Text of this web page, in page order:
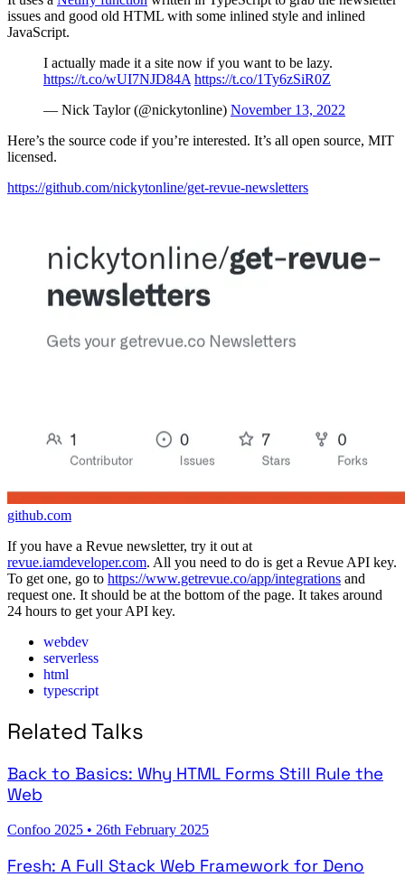
issues and good old HTML with some inlined style and inlined
JavaScript.
I actually made it a site now if you want to be lazy.
https://t.co/wUI7NJD84A https://t.co/1Ty6zSiR0Z
— Nick Taylor (@nickytonline) November 13, 2022
Here’s the source code if you’re interested. It’s all open source, MIT
licensed.
https://github.com/nickytonline/get-revue-newsletters
github.com
If you have a Revue newsletter, try it out at
revue.iamdeveloper.com. All you need to do is get a Revue API key.
To get one, go to https://www.getrevue.co/app/integrations and
request one. It should be at the bottom of the page. It takes around
24 hours to get your API key.
webdev
serverless
html
typescript
Related Talks
Back to Basics: Why HTML Forms Still Rule the
Web
Confoo 2025 • 26th February 2025
Fresh: A Full Stack Web Framework for Deno